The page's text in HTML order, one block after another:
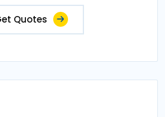
Quotes